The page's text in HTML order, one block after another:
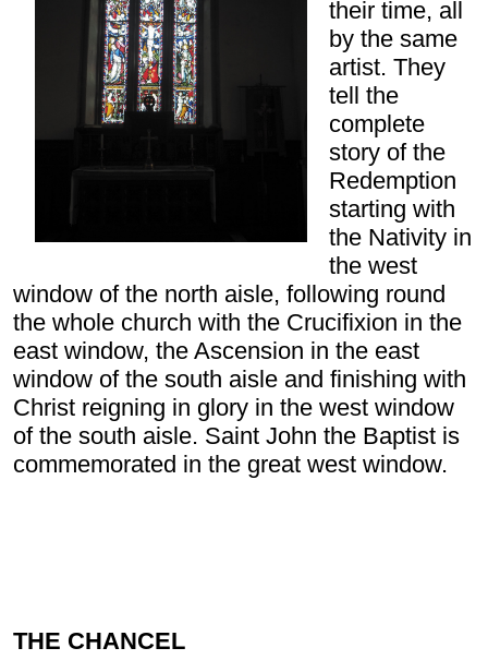
their time, all
by the same
artist. They
tell the
complete
story of the
Redemption
starting with
the Nativity in
the west
window of the north aisle, following round
the whole church with the Crucifixion in the
east window, the Ascension in the east
window of the south aisle and finishing with
Christ reigning in glory in the west window
of the south aisle. Saint John the Baptist is
commemorated in the great west window.
THE CHANCEL